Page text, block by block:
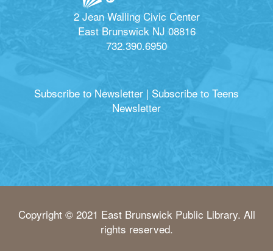
2 Jean Walling Civic Center
East Brunswick NJ 08816
732.390.6950
Subscribe to Newsletter | Subscribe to Teens
Newsletter
Copyright © 2021 East Brunswick Public Library. All
rights reserved.